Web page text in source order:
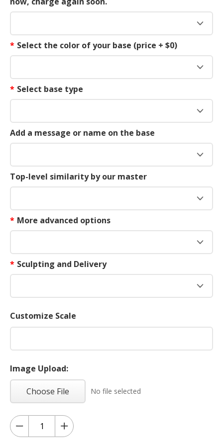
* Select the color of your base (price + $0)
* Select base type
Add a message or name on the base
Top-level similarity by our master
* More advanced options
* Sculpting and Delivery
Customize Scale
Image Upload:
Choose File No file selected